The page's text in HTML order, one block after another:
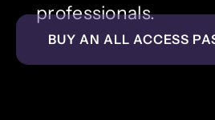
professionals.
BUY AN ALL ACCESS